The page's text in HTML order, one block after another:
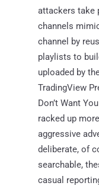
attackers take
channels
channel by
playlists to
uploaded by
TradingView
Don’t Want
racked up
aggressive
deliberate, of
searchable,
casual